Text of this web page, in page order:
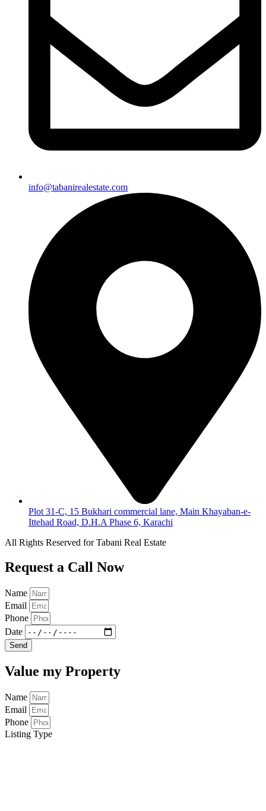
info@tabanirealestate.com
Plot 31-C, 15 Bukhari commercial lane, Main Khayaban-e-
Ittehad Road, D.H.A Phase 6, Karachi
All Rights Reserved for Tabani Real Estate
Request a Call Now
Name
Email
Phone
Date
Send
Value my Property
Name
Email
Phone
Listing Type